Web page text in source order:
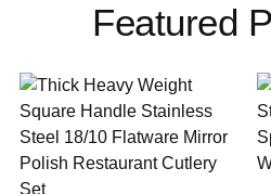
Featured